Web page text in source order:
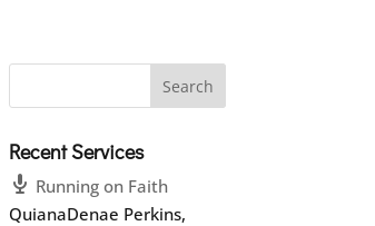
Recent Services
Running on Faith
QuianaDenae Perkins,